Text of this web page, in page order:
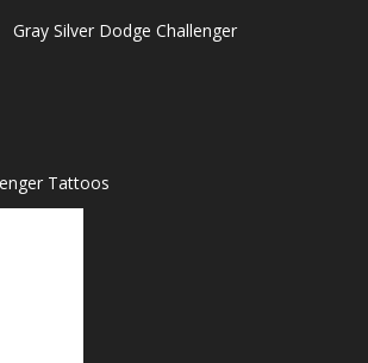
Gray Silver Dodge Challenger
Tattoos